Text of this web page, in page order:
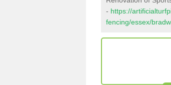
- https://
fencing/essex/